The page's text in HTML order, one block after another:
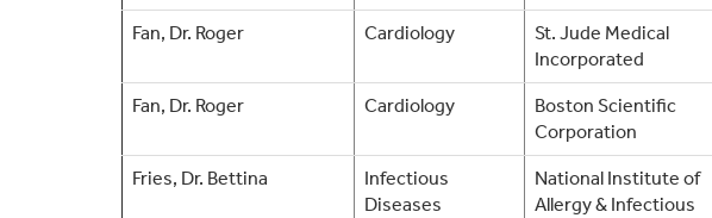
Fan, Dr. Roger Cardiology
St. Jude Medical
Incorporated
Fan, Dr. Roger Cardiology
Boston Scientific
Corporation
Fries, Dr. Bettina
Infectious
Diseases
National Institute of
Allergy & Infectious